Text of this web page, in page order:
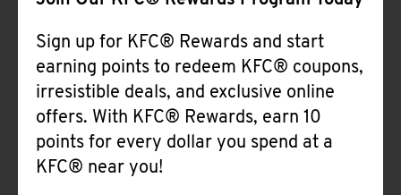
Sign up for KFC® Rewards and start
earning points to redeem KFC® coupons,
irresistible deals, and exclusive online
offers. With KFC® Rewards, earn 10
points for every dollar you spend at a
KFC® near you!